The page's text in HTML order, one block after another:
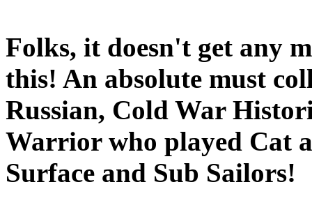
Folks, it doesn't get any
this! An absolute must
Russian, Cold War
Warrior who played Cat
Surface and Sub Sailors!